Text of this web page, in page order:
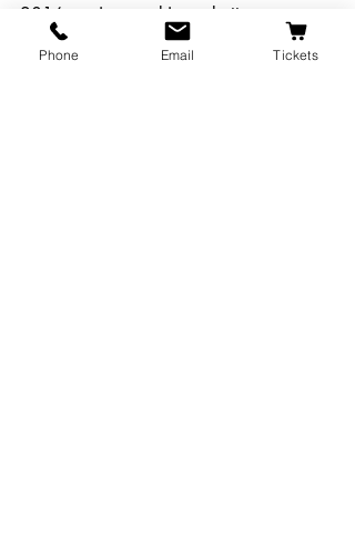
2016 version - making a better, more
streamlined and less dated show. It's
definitely a show that people will come
Phone Email Tickets